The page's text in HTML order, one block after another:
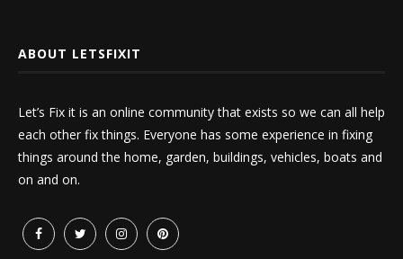
ABOUT LETSFIXIT
Let’s Fix it is an online community that exists so we can all help
each other fix things. Everyone has some experience in fixing
things around the home, garden, buildings, vehicles, boats and
on and on.